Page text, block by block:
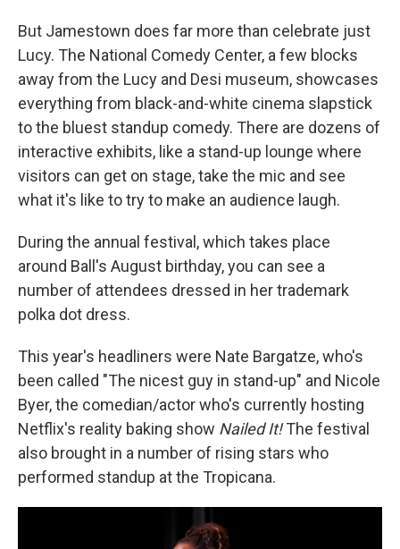
But Jamestown does far more than celebrate just
Lucy. The National Comedy Center, a few blocks
away from the Lucy and Desi museum, showcases
everything from black-and-white cinema slapstick
to the bluest standup comedy. There are dozens of
interactive exhibits, like a stand-up lounge where
visitors can get on stage, take the mic and see
what it's like to try to make an audience laugh.
During the annual festival, which takes place
around Ball's August birthday, you can see a
number of attendees dressed in her trademark
polka dot dress.
This year's headliners were Nate Bargatze, who's
been called "The nicest guy in stand-up" and Nicole
Byer, the comedian/actor who's currently hosting
Netflix's reality baking show Nailed It!The festival
also brought in a number of rising stars who
performed standup at the Tropicana.